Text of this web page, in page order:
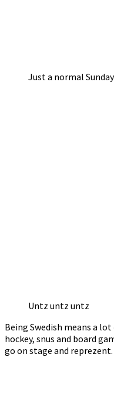
Just a normal
Untz untz untz
Being Swedish means a
hockey, snus and board
go on stage and reprezent.